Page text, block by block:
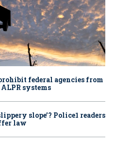
federal agencies from
systems
slope’? Police1 readers
law